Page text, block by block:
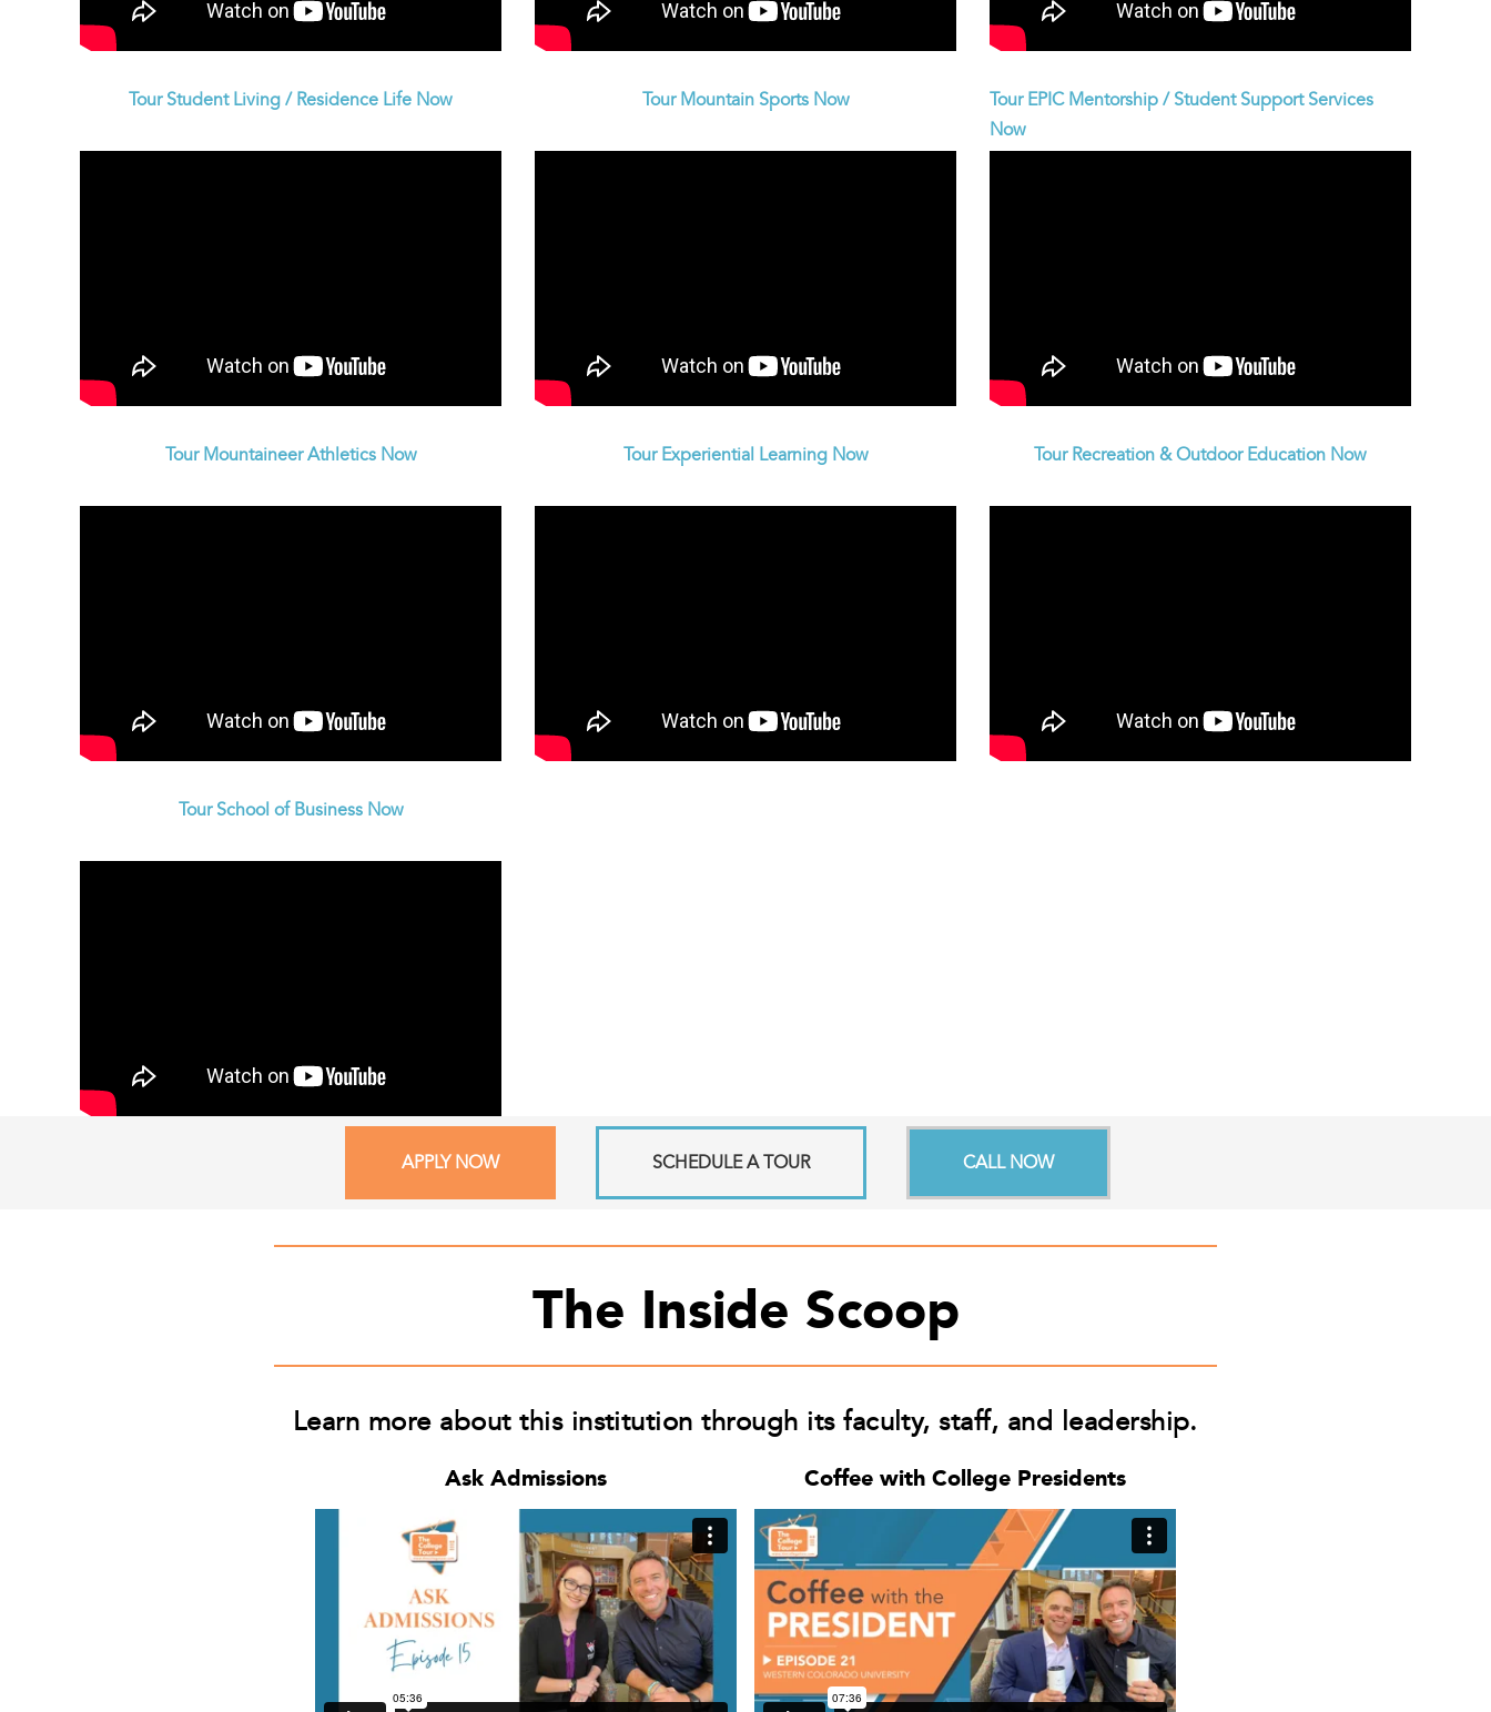
Tour Student Living / Residence Life Now Tour Mountain Sports Now
Tour EPIC Mentorship / Student Support Services
Now
Tour Mountaineer Athletics Now Tour Experiential Learning Now Tour Recreation & Outdoor Education Now
Tour School of Business Now
APPLY NOW SCHEDULE A TOUR CALL NOW
The Inside Scoop
Learn more about this institution through its faculty, staff, and leadership.
Ask Admissions Coffee with College Presidents